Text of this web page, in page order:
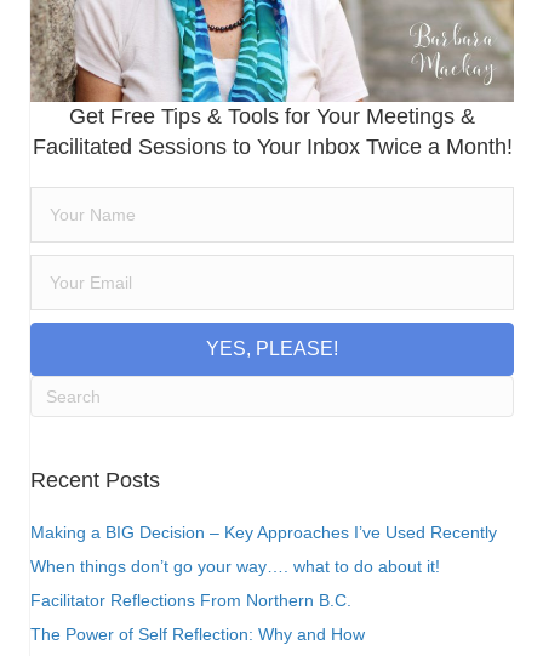
Get Free Tips & Tools for Your Meetings &
Facilitated Sessions to Your Inbox Twice a Month!
YES, PLEASE!
Recent Posts
Making a BIG Decision – Key Approaches I’ve Used Recently
When things don’t go your way…. what to do about it!
Facilitator Reflections From Northern B.C.
The Power of Self Reflection: Why and How